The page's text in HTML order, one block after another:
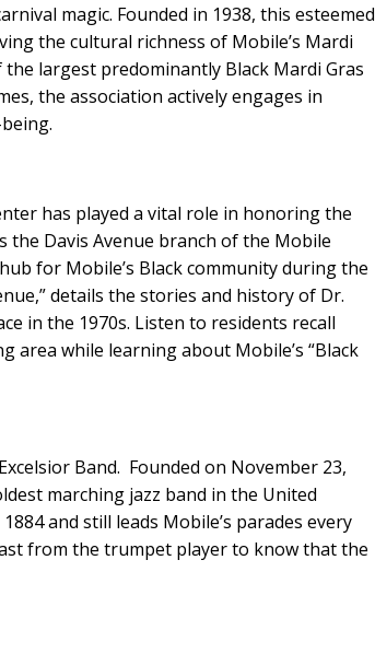
magic. Founded in 1938, this esteemed
the cultural richness of Mobile’s Mardi
largest predominantly Black Mardi Gras
the association actively engages in
has played a vital role in honoring the
the Davis Avenue branch of the Mobile
for Mobile’s Black community during the
details the stories and history of Dr.
in the 1970s. Listen to residents recall
while learning about Mobile’s “Black
Band. Founded on November 23,
marching jazz band in the United
and still leads Mobile’s parades every
from the trumpet player to know that the